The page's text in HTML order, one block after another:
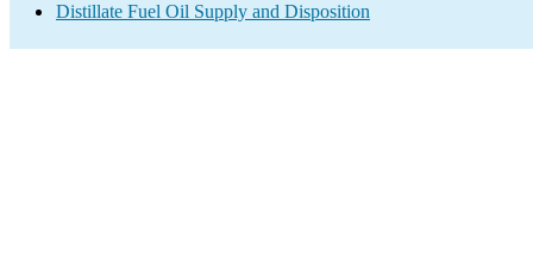
Distillate Fuel Oil Supply and Disposition